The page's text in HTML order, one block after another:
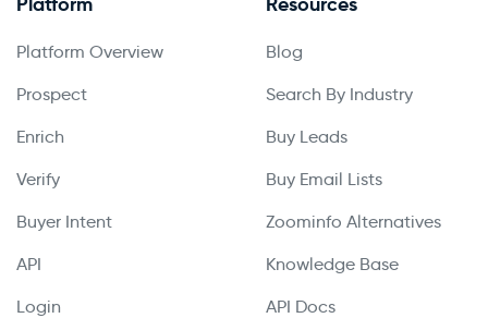
Platform Overview
Prospect
Enrich
Verify
Buyer Intent
API
Login
Blog
Search By Industry
Buy Leads
Buy Email Lists
Zoominfo Alternatives
Knowledge Base
API Docs